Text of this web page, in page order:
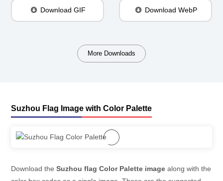
Download GIF Download WebP
More Downloads
Suzhou Flag Image with Color Palette
Download the Suzhou flag Color Palette image along with the